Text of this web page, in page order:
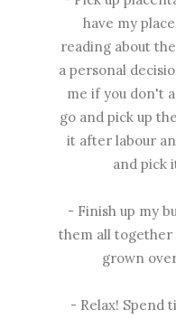
have my
reading about
a personal
me if you don't
go and pick up
it after labour
and pick
- Finish up my
them all together
grown
- Relax! Spend